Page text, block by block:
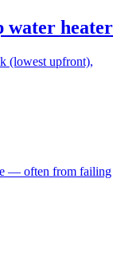
water heater
(lowest upfront),
— often from failing